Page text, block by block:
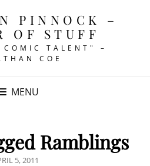
PINNOCK –
OF STUFF
TALENT" –
COE
MENU
Ramblings
5, 2011